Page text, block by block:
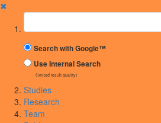
✖
Suchbegriff
Search with Google™
Use Internal Search
(limited result quality)
Studies
Research
Team